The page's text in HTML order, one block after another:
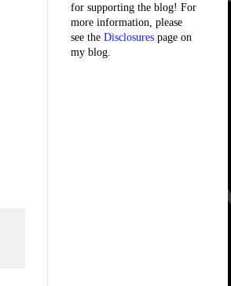
for supporting the blog! For
more information, please
see the Disclosures page on
my blog.